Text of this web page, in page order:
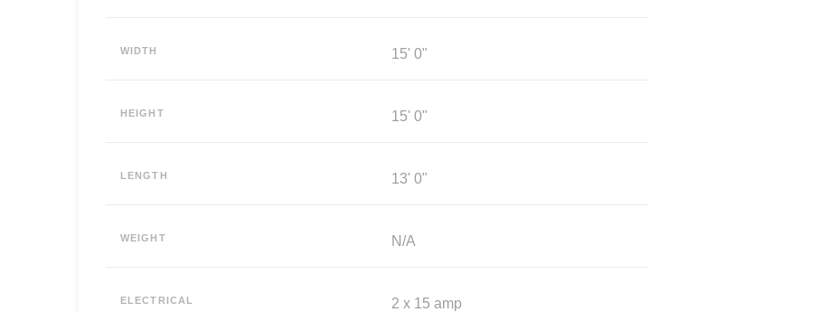
WIDTH 15' 0"
HEIGHT 15' 0"
LENGTH 13' 0"
WEIGHT N/A
ELECTRICAL 2 x 15 amp